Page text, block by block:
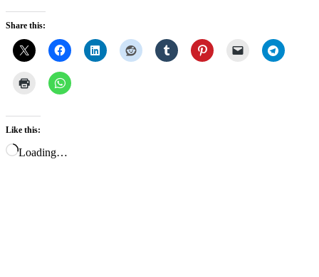
Share this:
Like this:
Loading…